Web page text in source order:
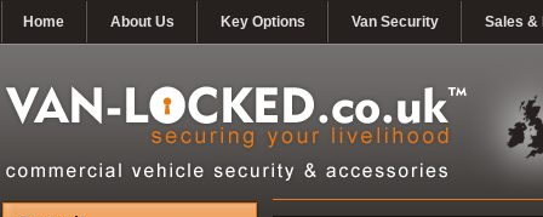
Home About Us Key Options Van Security Sales &